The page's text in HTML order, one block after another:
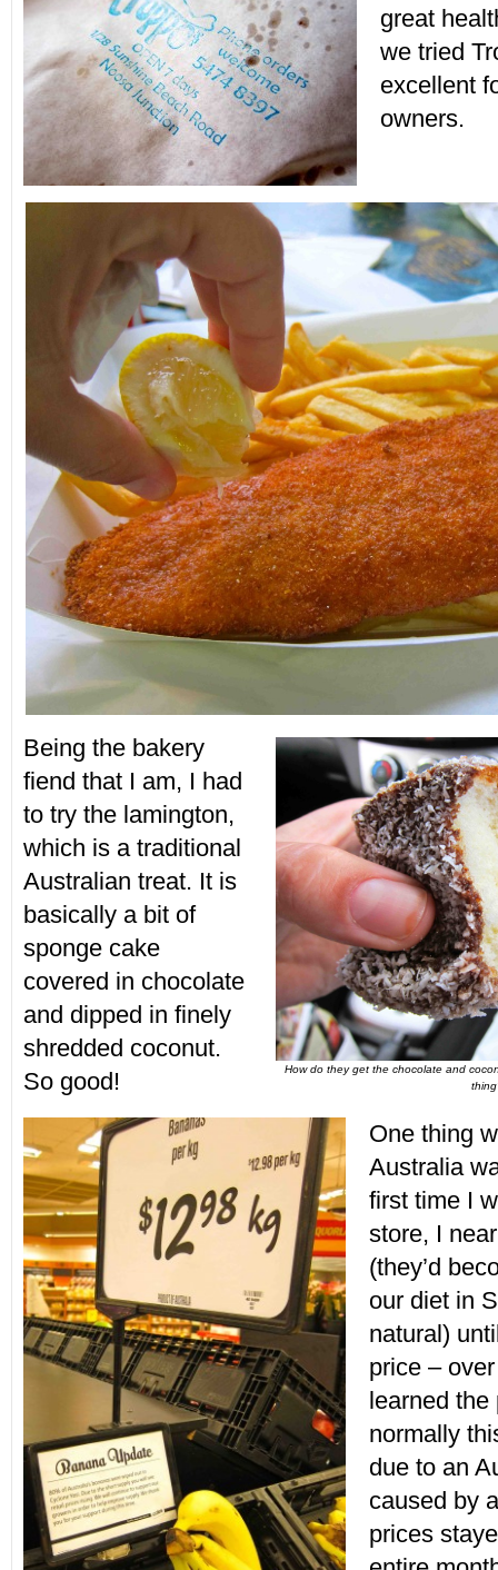
great
we tried
excellent
owners.
How do they get the chocolate and
Being the bakery
fiend that I am, I had
to try the lamington,
which is a traditional
Australian treat. It is
basically a bit of
sponge cake
covered in chocolate
and dipped in finely
shredded coconut.
So good!
One thing
Australia
first time I
store, I
(they’d
our diet in
natural)
price –
learned the
normally
due to an
caused by
prices